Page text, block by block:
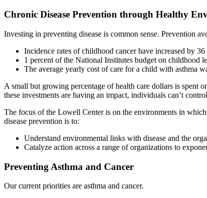
Chronic Disease Prevention through Healthy
Investing in preventing disease is common sense. Prevention
Incidence rates of childhood cancer have increased by
1 percent of the National Institutes budget on childhood
The average yearly cost of care for a child with asthma
A small but growing percentage of health care dollars is spent
these investments are having an impact, individuals can’t
The focus of the Lowell Center is on the environments in
disease prevention is to:
Understand environmental links with disease and the
Catalyze action across a range of organizations to
Preventing Asthma and Cancer
Our current priorities are asthma and cancer.